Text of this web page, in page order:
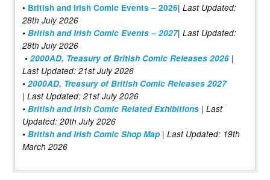
• British and Irish Comic Events – 2026| Last Updated:
28th July 2026
• British and Irish Comic Events – 2027| Last Updated:
28th July 2026
• 2000AD, Treasury of British Comic Releases 2026 |
Last Updated: 21st July 2026
• 2000AD, Treasury of British Comic Releases 2027
| Last Updated: 21st July 2026
• British and Irish Comic Related Exhibitions | Last
Updated: 20th July 2026
• British and Irish Comic Shop Map | Last Updated: 19th
March 2026